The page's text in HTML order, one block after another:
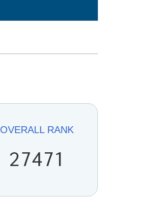
OVERALLRANK
27471